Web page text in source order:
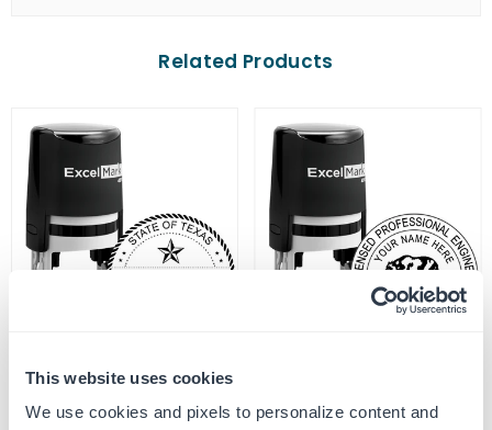
This website uses cookies
We use cookies and pixels to personalize content and
Related Products
Texas Engineer Seal Stamp
Regular
price
$19.99
(Bear in the Middle) Seal
Stamp